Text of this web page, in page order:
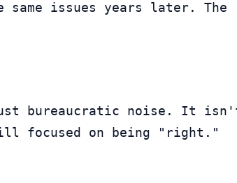
same issues years later. The
bureaucratic noise. It
focused on being "right."